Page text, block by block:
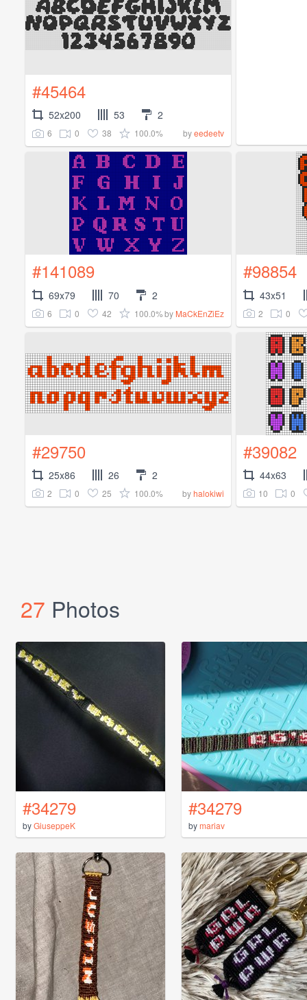
#45464
52x200 53 2
6 0 38 100.0% byeedeetv
#141089
69x79 70 2
6 0 42 100.0%by MaCkEnZiEz
#98854
43x51
2 0
#29750
25x86 26 2
2 0 25 100.0% byhalokiwi
#39082
44x63
10 0
27 Photos
#34279
byGiuseppeK
#34279
bymariav